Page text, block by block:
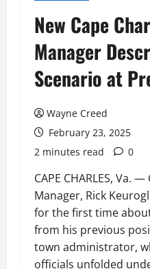
New Cape
Manager
Scenario at
Wayne Creed
February 23, 2025
2 minutes read
0
CAPE CHARLES, Va.
Manager, Rick
for the first time
from his previous
town administrator,
officials unfolded